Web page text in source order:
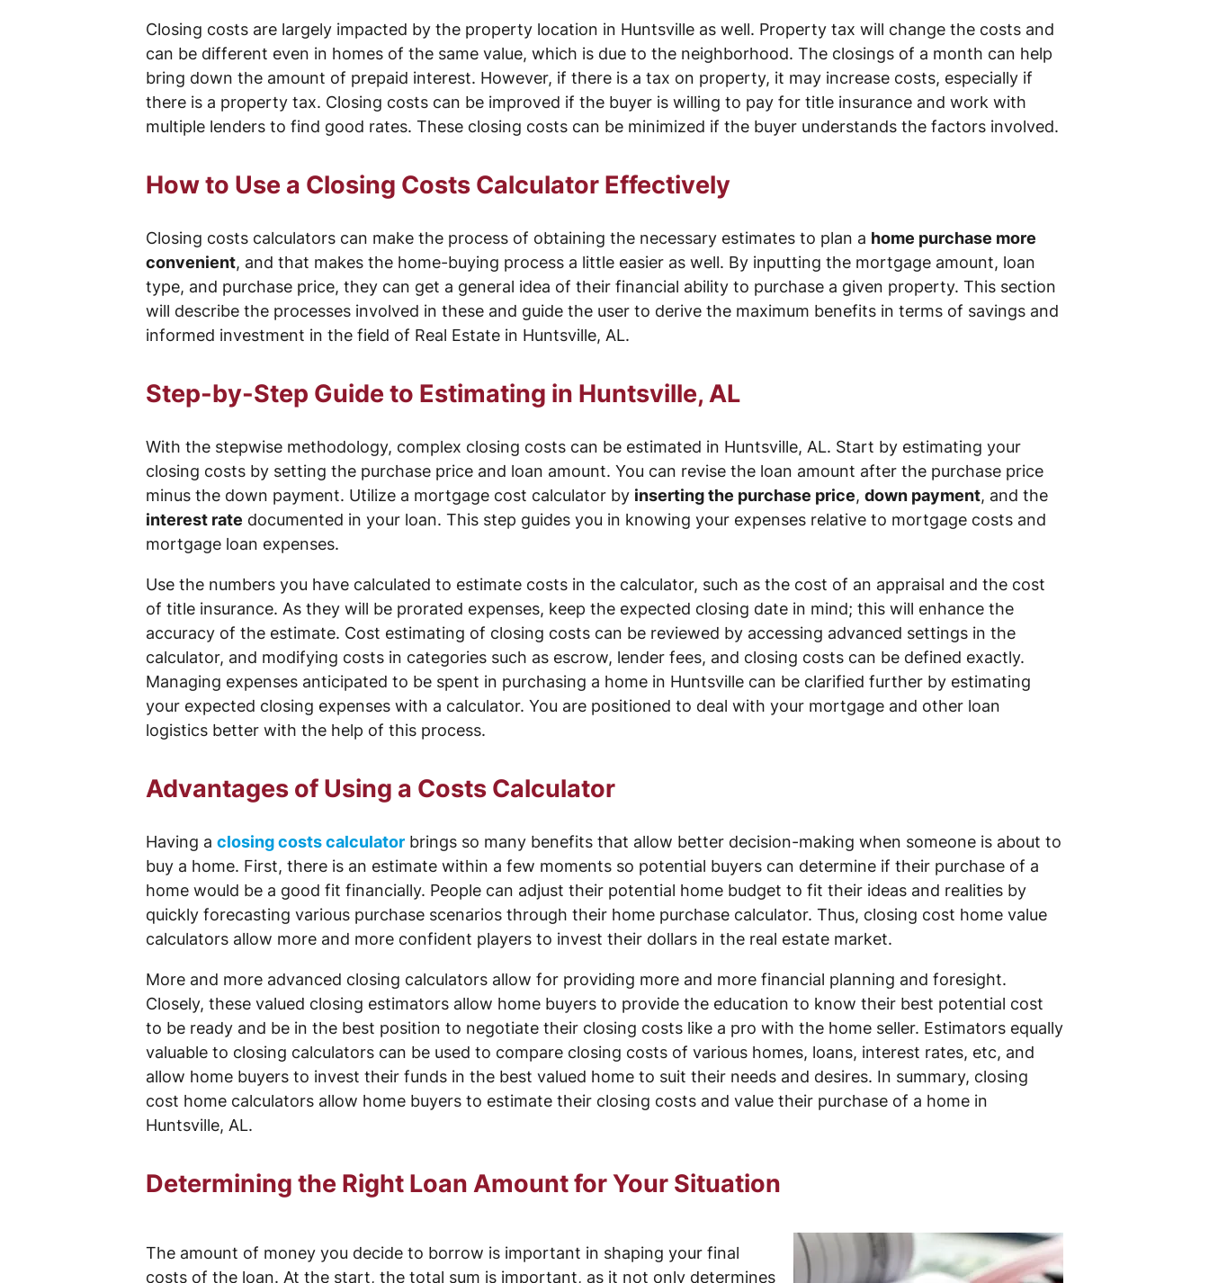
Closing costs are largely impacted by the property location in Huntsville as well. Property tax will change the costs and
can be different even in homes of the same value, which is due to the neighborhood. The closings of a month can help
bring down the amount of prepaid interest. However, if there is a tax on property, it may increase costs, especially if
there is a property tax. Closing costs can be improved if the buyer is willing to pay for title insurance and work with
multiple lenders to find good rates. These closing costs can be minimized if the buyer understands the factors involved.
How to Use a Closing Costs Calculator Effectively
Closing costs calculators can make the process of obtaining the necessary estimates to plan a home purchase more
convenient, and that makes the home-buying process a little easier as well. By inputting the mortgage amount, loan
type, and purchase price, they can get a general idea of their financial ability to purchase a given property. This section
will describe the processes involved in these and guide the user to derive the maximum benefits in terms of savings and
informed investment in the field of Real Estate in Huntsville, AL.
Step-by-Step Guide to Estimating in Huntsville, AL
With the stepwise methodology, complex closing costs can be estimated in Huntsville, AL. Start by estimating your
closing costs by setting the purchase price and loan amount. You can revise the loan amount after the purchase price
minus the down payment. Utilize a mortgage cost calculator by inserting the purchase price, down payment, and the
interest rate documented in your loan. This step guides you in knowing your expenses relative to mortgage costs and
mortgage loan expenses.
Use the numbers you have calculated to estimate costs in the calculator, such as the cost of an appraisal and the cost
of title insurance. As they will be prorated expenses, keep the expected closing date in mind; this will enhance the
accuracy of the estimate. Cost estimating of closing costs can be reviewed by accessing advanced settings in the
calculator, and modifying costs in categories such as escrow, lender fees, and closing costs can be defined exactly.
Managing expenses anticipated to be spent in purchasing a home in Huntsville can be clarified further by estimating
your expected closing expenses with a calculator. You are positioned to deal with your mortgage and other loan
logistics better with the help of this process.
Advantages of Using a Costs Calculator
Having a closing costs calculator brings so many benefits that allow better decision-making when someone is about to
buy a home. First, there is an estimate within a few moments so potential buyers can determine if their purchase of a
home would be a good fit financially. People can adjust their potential home budget to fit their ideas and realities by
quickly forecasting various purchase scenarios through their home purchase calculator. Thus, closing cost home value
calculators allow more and more confident players to invest their dollars in the real estate market.
More and more advanced closing calculators allow for providing more and more financial planning and foresight.
Closely, these valued closing estimators allow home buyers to provide the education to know their best potential cost
to be ready and be in the best position to negotiate their closing costs like a pro with the home seller. Estimators equally
valuable to closing calculators can be used to compare closing costs of various homes, loans, interest rates, etc, and
allow home buyers to invest their funds in the best valued home to suit their needs and desires. In summary, closing
cost home calculators allow home buyers to estimate their closing costs and value their purchase of a home in
Huntsville, AL.
Determining the Right Loan Amount for Your Situation
The amount of money you decide to borrow is important in shaping your final
costs of the loan. At the start, the total sum is important, as it not only determines